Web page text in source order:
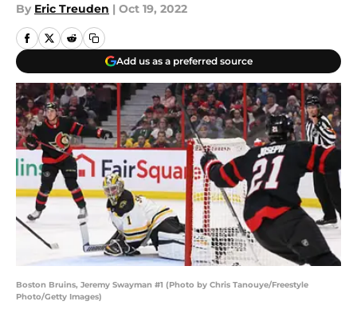
By Eric Treuden | Oct 19, 2022
Add us as a preferred source
Boston Bruins, Jeremy Swayman #1 (Photo by Chris Tanouye/Freestyle
Photo/Getty Images)